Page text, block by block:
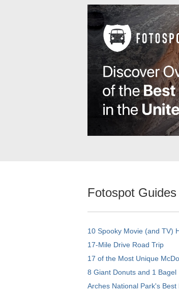
Fotospot Guides
10 Spooky Movie (and TV)
17-Mile Drive Road Trip
17 of the Most Unique
8 Giant Donuts and 1 Bagel
Arches National Park's Best